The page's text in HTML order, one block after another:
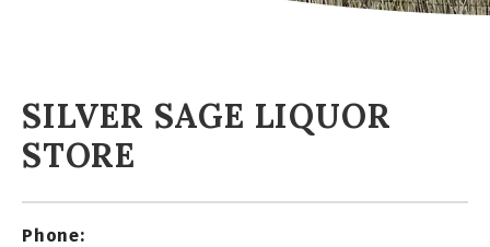
SILVER SAGE LIQUOR
STORE
Phone: